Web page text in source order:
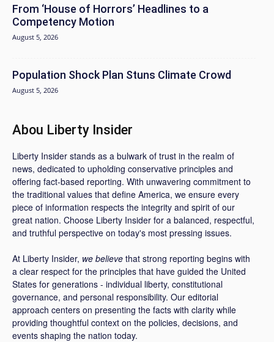
From ‘House of Horrors’ Headlines to a
Competency Motion
August 5, 2026
Population Shock Plan Stuns Climate Crowd
August 5, 2026
Abou Liberty Insider
Liberty Insider stands as a bulwark of trust in the realm of
news, dedicated to upholding conservative principles and
offering fact-based reporting. With unwavering commitment to
the traditional values that define America, we ensure every
piece of information respects the integrity and spirit of our
great nation. Choose Liberty Insider for a balanced, respectful,
and truthful perspective on today's most pressing issues.
At Liberty Insider, we believe that strong reporting begins with
a clear respect for the principles that have guided the United
States for generations - individual liberty, constitutional
governance, and personal responsibility. Our editorial
approach centers on presenting the facts with clarity while
providing thoughtful context on the policies, decisions, and
events shaping the nation today.